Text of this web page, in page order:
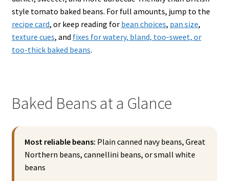
style tomato baked beans. For full amounts, jump to the
recipe card, or keep reading for bean choices, pan size,
texture cues, and fixes for watery, bland, too-sweet, or
too-thick baked beans.
Baked Beans at a Glance
Most reliable beans: Plain canned navy beans, Great
Northern beans, cannellini beans, or small white
beans